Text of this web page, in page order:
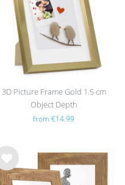
3D Picture Frame Gold 1.5 cm
Object Depth
from €14.99
Wis
h